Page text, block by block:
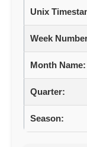
Unix
Week
Month Name:
Quarter:
Season: